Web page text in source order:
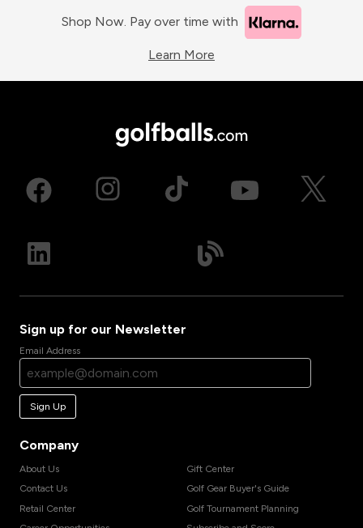
Shop Now. Pay over time with
Learn More
Sign up for our Newsletter
Email Address
Sign Up
Company
About Us
Contact Us
Retail Center
Gift Center
Golf Gear Buyer's Guide
Golf Tournament Planning